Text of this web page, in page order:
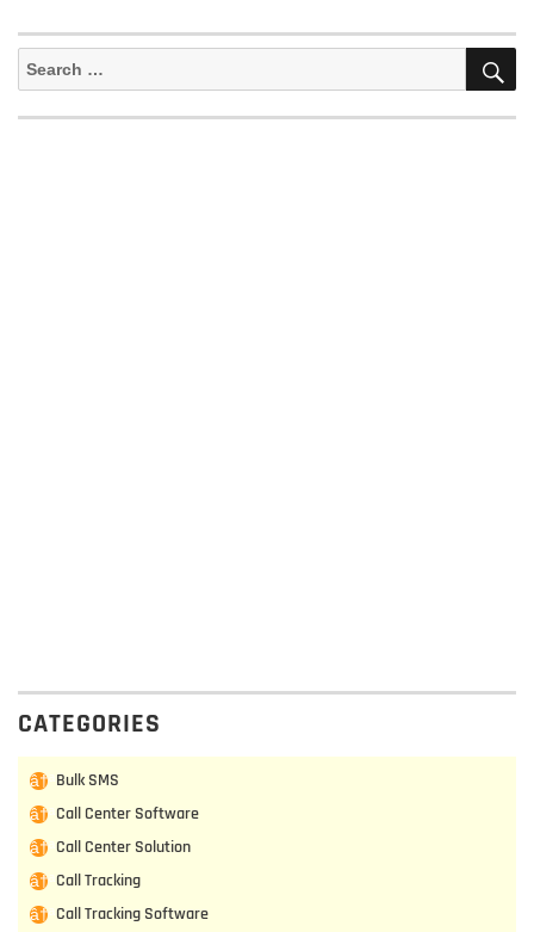
Search
CATEGORIES
Bulk SMS
Call Center Software
Call Center Solution
Call Tracking
Call Tracking Software